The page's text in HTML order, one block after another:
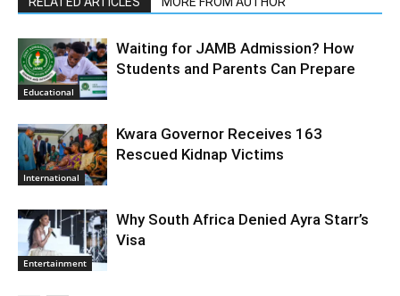
Educational
Waiting for JAMB Admission? How
Students and Parents Can Prepare
International
Kwara Governor Receives 163
Rescued Kidnap Victims
Entertainment
Why South Africa Denied Ayra Starr’s
Visa